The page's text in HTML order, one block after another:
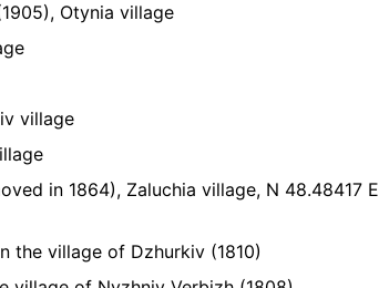
Otynia village
village
in 1864), Zaluchia village, N 48.48417 E
the village of Dzhurkiv (1810)